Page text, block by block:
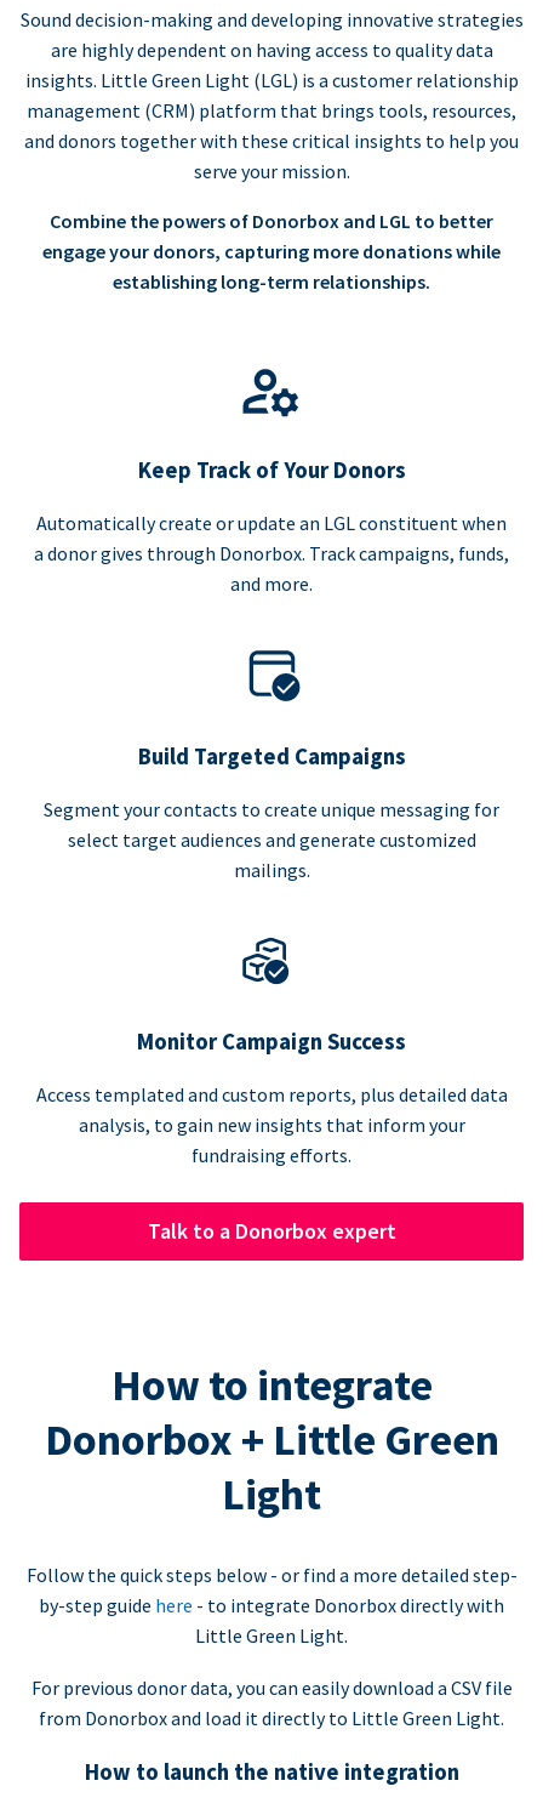
Sound decision-making and developing innovative strategies
are highly dependent on having access to quality data
insights. Little Green Light (LGL) is a customer relationship
management (CRM) platform that brings tools, resources,
and donors together with these critical insights to help you
serve your mission.
Combine the powers of Donorbox and LGL to better
engage your donors, capturing more donations while
establishing long-term relationships.
Keep Track of Your Donors
Automatically create or update an LGL constituent when
a donor gives through Donorbox. Track campaigns, funds,
and more.
Build Targeted Campaigns
Segment your contacts to create unique messaging for
select target audiences and generate customized
mailings.
Monitor Campaign Success
Access templated and custom reports, plus detailed data
analysis, to gain new insights that inform your
fundraising efforts.
Talk to a Donorbox expert
How to integrate
Donorbox + Little Green
Light
Follow the quick steps below - or find a more detailed step-
by-step guide here - to integrate Donorbox directly with
Little Green Light.
For previous donor data, you can easily download a CSV file
from Donorbox and load it directly to Little Green Light.
How to launch the native integration